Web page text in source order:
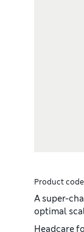
Product
A super-
optimal
Headcare